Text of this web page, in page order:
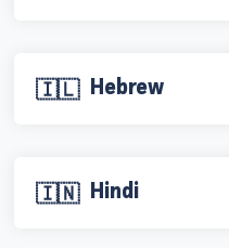
🇮🇱 Hebrew
🇮🇳 Hindi